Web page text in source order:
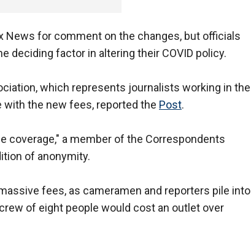
News for comment on the changes, but officials
deciding factor in altering their COVID policy.
which represents journalists working in the
the new fees, reported the Post.
coverage," a member of the Correspondents
of anonymity.
fees, as cameramen and reporters pile into
of eight people would cost an outlet over